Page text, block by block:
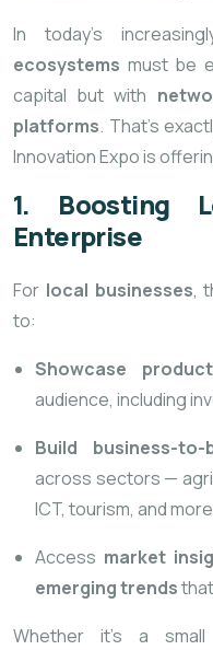
In today’s
ecosystems must be
capital but with
platforms. That’s
Innovation Expo is
1. Boosting
Enterprise
For local businesses,
to:
Showcase
audience, including
Build business-
across sectors —
ICT, tourism, and
Access market
emerging trends
Whether it’s a